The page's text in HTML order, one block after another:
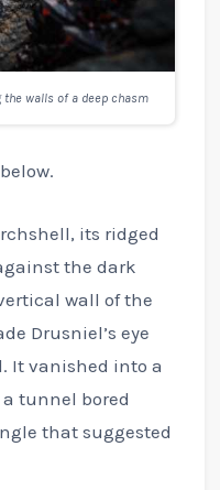
walls of a deep chasm
its ridged
the dark
wall of the
Drusniel’s eye
It vanished into a
tunnel bored
that suggested